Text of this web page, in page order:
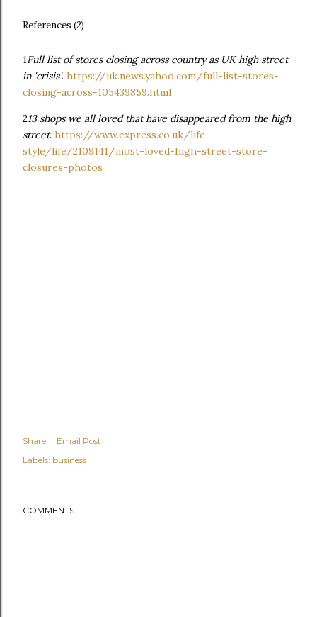
References (2)
1Full list of stores closing across country as UK high street
in 'crisis'. https://uk.news.yahoo.com/full-list-stores-
closing-across-105439859.html
213 shops we all loved that have disappeared from the high
street. https://www.express.co.uk/life-
style/life/2109141/most-loved-high-street-store-
closures-photos
Share
Email Post
Labels: business
COMMENTS